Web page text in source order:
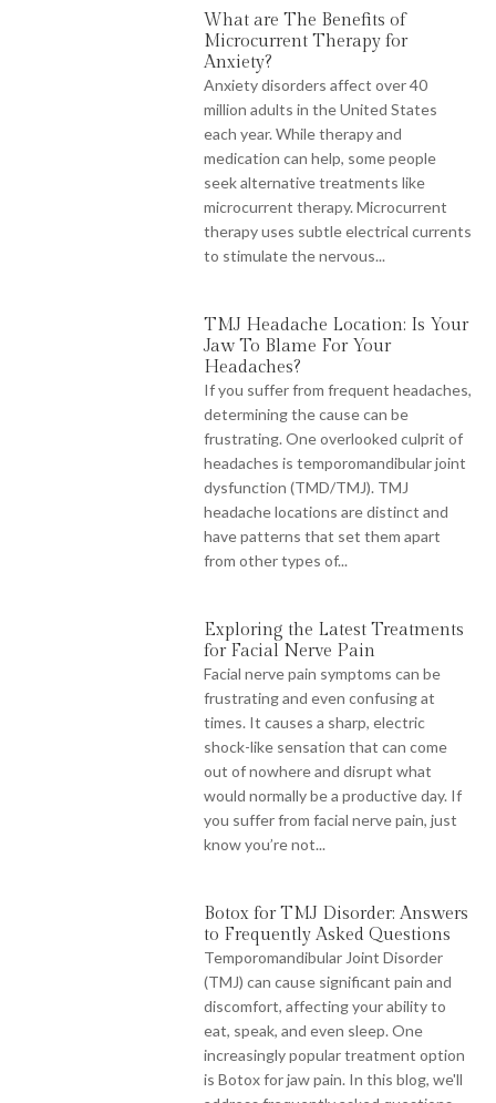
What are The Benefits of
Microcurrent Therapy for
Anxiety?
Anxiety disorders affect over 40
million adults in the United States
each year. While therapy and
medication can help, some people
seek alternative treatments like
microcurrent therapy. Microcurrent
therapy uses subtle electrical currents
to stimulate the nervous...
TMJ Headache Location: Is Your
Jaw To Blame For Your
Headaches?
If you suffer from frequent headaches,
determining the cause can be
frustrating. One overlooked culprit of
headaches is temporomandibular joint
dysfunction (TMD/TMJ). TMJ
headache locations are distinct and
have patterns that set them apart
from other types of...
Exploring the Latest Treatments
for Facial Nerve Pain
Facial nerve pain symptoms can be
frustrating and even confusing at
times. It causes a sharp, electric
shock-like sensation that can come
out of nowhere and disrupt what
would normally be a productive day. If
you suffer from facial nerve pain, just
know you’re not...
Botox for TMJ Disorder: Answers
to Frequently Asked Questions
Temporomandibular Joint Disorder
(TMJ) can cause significant pain and
discomfort, affecting your ability to
eat, speak, and even sleep. One
increasingly popular treatment option
is Botox for jaw pain. In this blog, we'll